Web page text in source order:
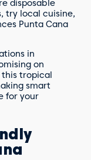
disposable
try local cuisine,
Punta Cana
in
on
tropical
smart
for your